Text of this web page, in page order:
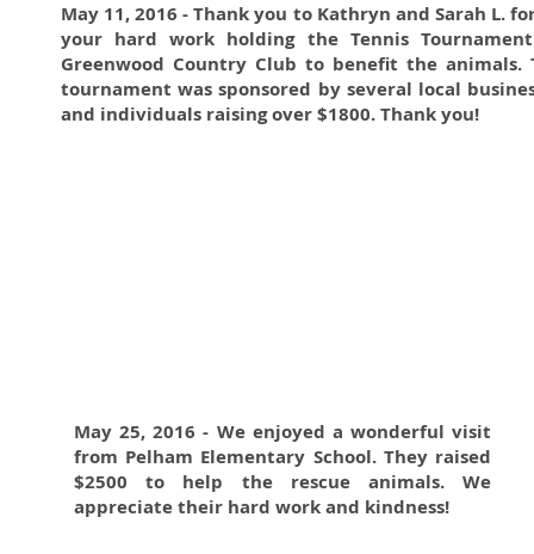
May 11, 2016 - Thank you to Kathryn and Sarah L.
your hard work holding the Tennis
Greenwood Country Club to benefit the animals.
tournament was sponsored by several local
and individuals raising over $1800. Thank you!
May 25, 2016 - We enjoyed a wonderful visit
from Pelham Elementary School. They raised
$2500 to help the rescue animals. We
appreciate their hard work and kindness!